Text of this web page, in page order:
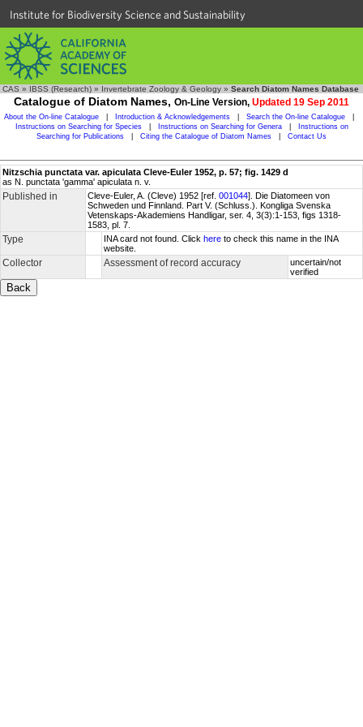
Institute for Biodiversity Science and Sustainability
CAS » IBSS (Research) » Invertebrate Zoology & Geology » Search Diatom Names Database
Catalogue of Diatom Names, On-Line Version, Updated 19 Sep 2011
About the On-line Catalogue Introduction & Acknowledgements Search the On-line Catalogue
Instructions on Searching for Species
Instructions on Searching for Genera
Instructions on
Searching for Publications
Citing the Catalogue of Diatom Names Contact Us
Nitzschia punctata var. apiculata Cleve-Euler 1952, p. 57; fig. 1429 d
as N. punctata 'gamma' apiculata n. v.
Published in Cleve-Euler, A. (Cleve) 1952 [ref. 001044]. Die Diatomeen von
Schweden und Finnland. Part V. (Schluss.). Kongliga Svenska
Vetenskaps-Akademiens Handligar, ser. 4, 3(3):1-153, figs 1318-
1583, pl. 7.
Type INA card not found. Click here to check this name in the INA
website.
Collector Assessment of record accuracy
uncertain/not
verified